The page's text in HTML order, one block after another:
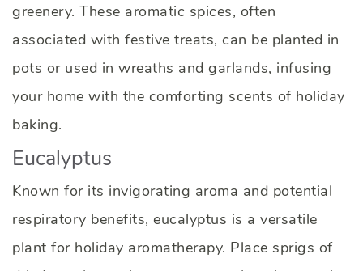
greenery. These aromatic spices, often
associated with festive treats, can be planted in
pots or used in wreaths and garlands, infusing
your home with the comforting scents of holiday
baking.
Eucalyptus
Known for its invigorating aroma and potential
respiratory benefits, eucalyptus is a versatile
plant for holiday aromatherapy. Place sprigs of